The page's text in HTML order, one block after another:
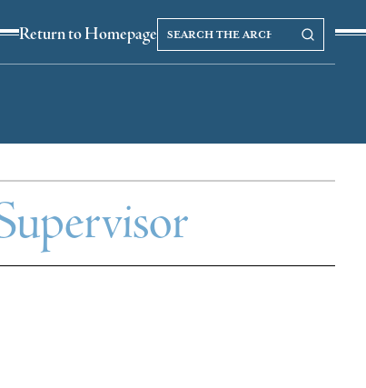
Return to Homepage
Search our Archives
Search
the
archives